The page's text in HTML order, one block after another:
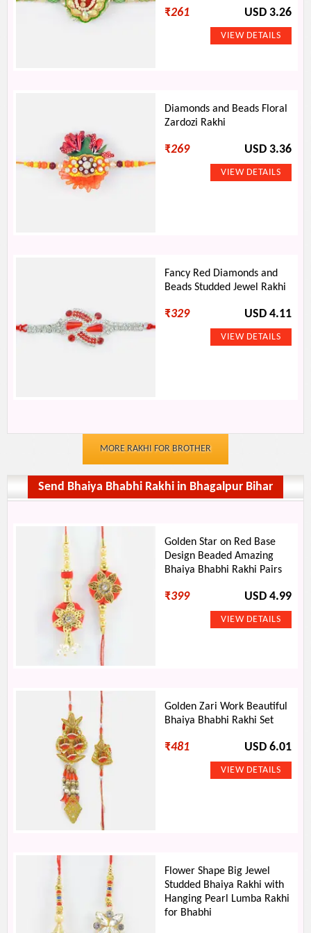
₹261 USD 3.26
Diamonds and Beads Floral
Zardozi Rakhi
₹269 USD 3.36
Fancy Red Diamonds and
Beads Studded Jewel Rakhi
₹329 USD 4.11
MORE RAKHI FOR BROTHER
Send Bhaiya Bhabhi Rakhi in Bhagalpur Bihar
Golden Star on Red Base
Design Beaded Amazing
Bhaiya Bhabhi Rakhi Pairs
₹399 USD 4.99
Golden Zari Work Beautiful
Bhaiya Bhabhi Rakhi Set
₹481 USD 6.01
Flower Shape Big Jewel
Studded Bhaiya Rakhi with
Hanging Pearl Lumba Rakhi
for Bhabhi